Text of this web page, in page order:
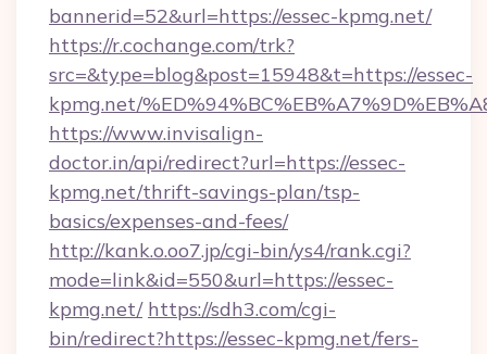
bannerid=52&url=https://essec-kpmg.net/
https://r.cochange.com/trk?
src=&type=blog&post=15948&t=https://essec-
kpmg.net/
https://www.invisalign-
doctor.in/api/redirect?url=https://essec-
kpmg.net/thrift-savings-plan/tsp-
basics/expenses-and-fees/
http://kank.o.oo7.jp/cgi-bin/ys4/rank.cgi?
mode=link&id=550&url=https://essec-
kpmg.net/ https://sdh3.com/cgi-
bin/redirect?https://essec-kpmg.net/fers-